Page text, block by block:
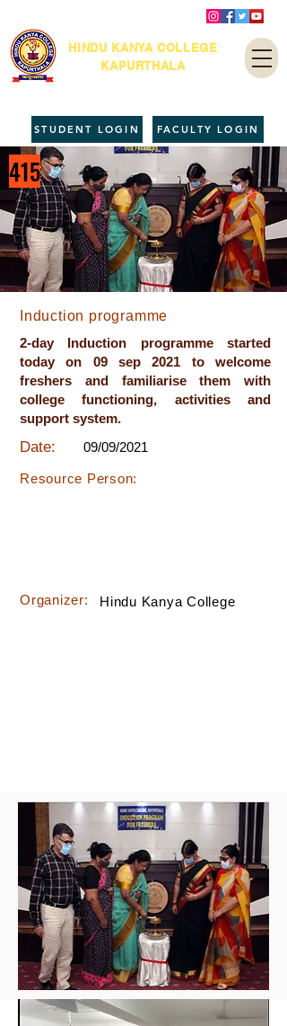
HINDU KANYA COLLEGE
KAPURTHALA
FACULTY LOGIN
STUDENT LOGIN
415
Induction programme
2-day Induction programme started
today on 09 sep 2021 to welcome
freshers and familiarise them with
college functioning, activities and
support system.
Date: 09/09/2021
Resource Person:
Organizer: Hindu Kanya College